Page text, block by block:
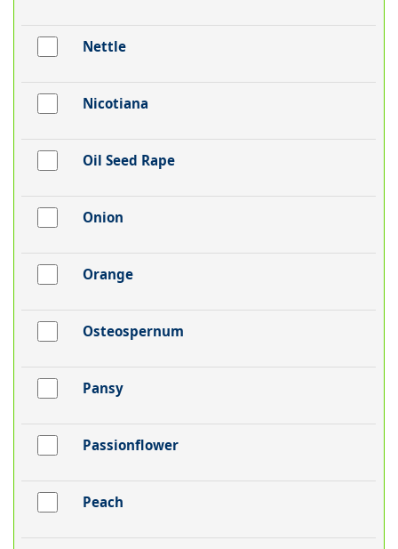
Nettle
Nicotiana
Oil Seed Rape
Onion
Orange
Osteospernum
Pansy
Passionflower
Peach